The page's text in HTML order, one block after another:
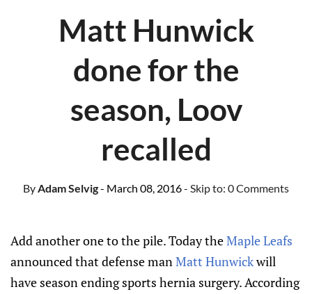
Matt Hunwick
done for the
season, Loov
recalled
ByAdam Selvig- March 08, 2016- Skip to: 0 Comments
Add another one to the pile. Today theMaple Leafs
announced that defense manMatt Hunwickwill
have season ending sports hernia surgery. According